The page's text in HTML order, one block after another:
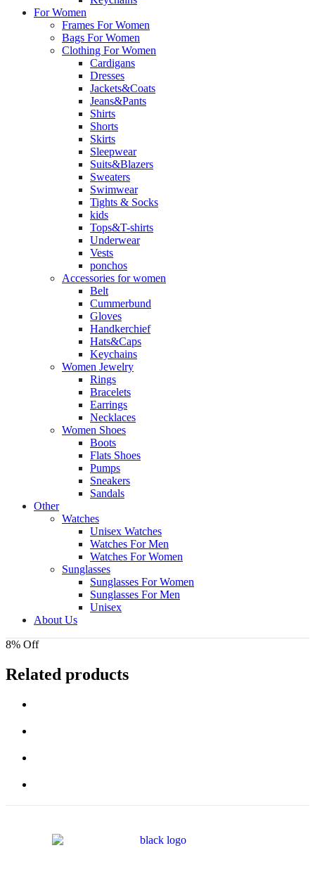
For Women
Frames For Women
Bags For Women
Clothing For Women
Cardigans
Dresses
Jackets&Coats
Jeans&Pants
Shirts
Shorts
Skirts
Sleepwear
Suits&Blazers
Sweaters
Swimwear
Tights & Socks
kids
Tops&T-shirts
Underwear
Vests
ponchos
Accessories for women
Belt
Cummerbund
Gloves
Handkerchief
Hats&Caps
Keychains
Women Jewelry
Rings
Bracelets
Earrings
Necklaces
Women Shoes
Boots
Flats Shoes
Pumps
Sneakers
Sandals
Other
Watches
Unisex Watches
Watches For Men
Watches For Women
Sunglasses
Sunglasses For Women
Sunglasses For Men
Unisex
About Us
8% Off
Related products